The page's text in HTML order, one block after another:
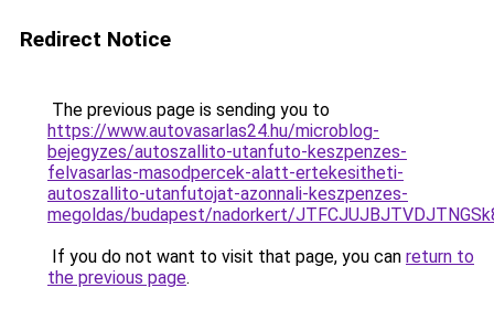
Redirect Notice
The previous page is sending you to
https://www.autovasarlas24.hu/microblog-
bejegyzes/autoszallito-utanfuto-keszpenzes-
felvasarlas-masodpercek-alatt-ertekesitheti-
autoszallito-utanfutojat-azonnali-keszpenzes-
megoldas/budapest/nadorkert/
If you do not want to visit that page, you can return to
the previous page.